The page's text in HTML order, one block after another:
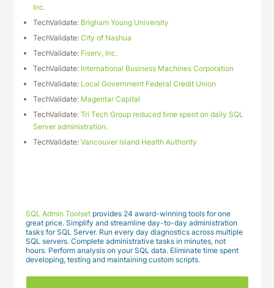
Inc.
TechValidate: Brigham Young University
TechValidate:City of Nashua
TechValidate: Fiserv, Inc.
TechValidate: International Business Machines Corporation
TechValidate: Local Government Federal Credit Union
TechValidate: Magentar Capital
TechValidate:Tri Tech Group reduced time spent on daily SQL
Server administration.
TechValidate:Vancouver Island Health Authority
SQL Admin Toolset provides 24 award-winning tools for one
great price. Simplify and streamline day-to-day administration
tasks for SQL Server. Run every day diagnostics across multiple
SQL servers. Complete administrative tasks in minutes, not
hours. Perform analysis on your SQL data. Eliminate time spent
developing, testing and maintaining custom scripts.